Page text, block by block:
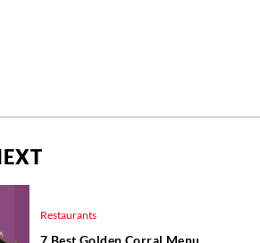
Restaurants
7 Best Golden Corral Menu